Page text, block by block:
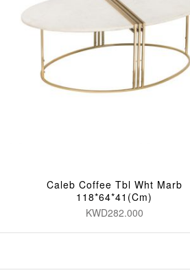
Caleb Coffee Tbl Wht Marb
118*64*41(Cm)
KWD282.000